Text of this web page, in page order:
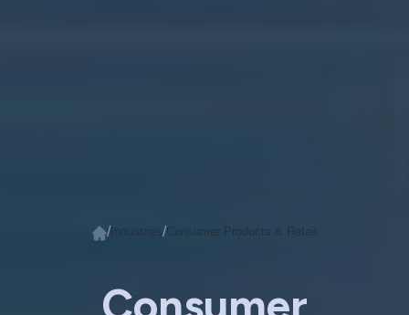
/ Industries/Consumer Products & Retail